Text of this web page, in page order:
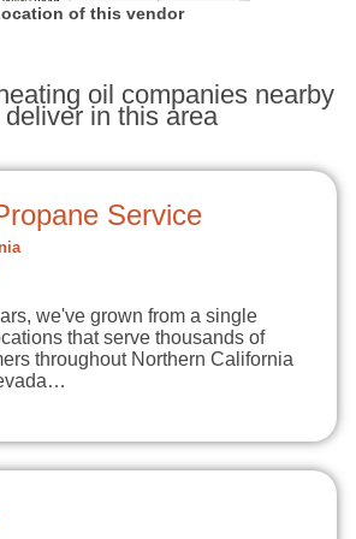
of this vendor
oil companies nearby
deliver in this area
Service
we've grown from a single
that serve thousands of
throughout Northern California